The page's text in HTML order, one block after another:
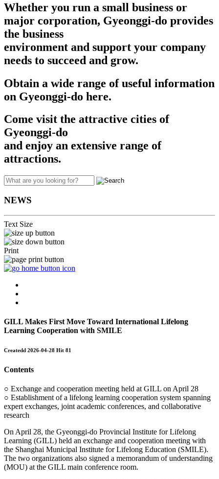
Whether you run a small business or
major corporation, Gyeonggi-do provides
the business
environment and support your company
needs to succeed and grow.​​
Obtain a wide range of useful information
on Gyeonggi-do here.
Come visit the attractive cities of
Gyeonggi-do
and enjoy an extensive range of
attractions.
NEWS
Text Size
Print
GILL Makes First Move Toward International Lifelong
Learning Cooperation with SMILE
Createdd 2026-04-28 Hit 81
Contents
○ Exchange and cooperation meeting held at GILL on April 28
○ Establishment of a lifelong learning cooperation system spanning
expert exchanges, joint academic conferences, and collaborative
research
On April 28, the Gyeonggi-do Provincial Institute for Lifelong
Learning (GILL) held an exchange and cooperation meeting with
the Shanghai Municipal Institute for Lifelong Education (SMILE).
The two organizations also signed a memorandum of understanding
(MOU) at the GILL main conference room.